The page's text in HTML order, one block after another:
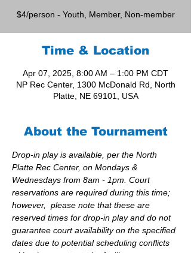
$4/person - Youth, Member, Non-member
Time & Location
Apr 07, 2025, 8:00 AM – 1:00 PM CDT
NP Rec Center, 1300 McDonald Rd, North
Platte, NE 69101, USA
About the Tournament
Drop-in play is available, per the North
Platte Rec Center, on Mondays &
Wednesdays from 8am - 1pm. Court
reservations are required during this time;
however,  please note that these are
reserved times for drop-in play and do not
guarantee court availability on the specified
dates due to potential scheduling conflicts